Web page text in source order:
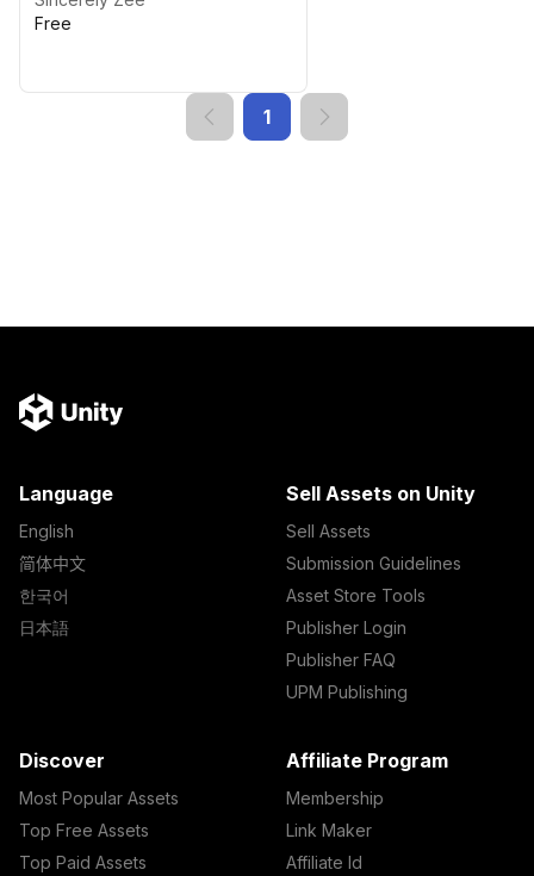
Free
1
Language
English
简体中文
한국어
日本語
Sell Assets on Unity
Sell Assets
Submission Guidelines
Asset Store Tools
Publisher Login
Publisher FAQ
UPM Publishing
Discover
Most Popular Assets
Top Free Assets
Top Paid Assets
Affiliate Program
Membership
Link Maker
Affiliate Id